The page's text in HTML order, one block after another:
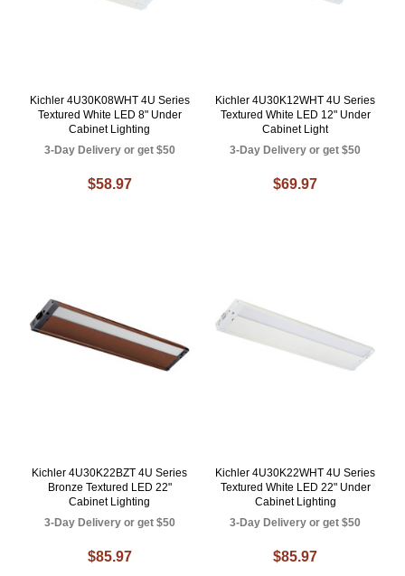
Kichler 4U30K08WHT 4U Series
Textured White LED 8" Under
Cabinet Lighting
3-Day Delivery or get $50
$58.97
Kichler 4U30K12WHT 4U Series
Textured White LED 12" Under
Cabinet Light
3-Day Delivery or get $50
$69.97
Kichler 4U30K22BZT 4U Series
Bronze Textured LED 22"
Cabinet Lighting
3-Day Delivery or get $50
$85.97
Kichler 4U30K22WHT 4U Series
Textured White LED 22" Under
Cabinet Lighting
3-Day Delivery or get $50
$85.97